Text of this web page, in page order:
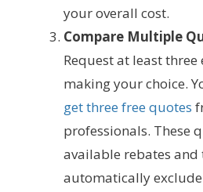
your overall cost.
Compare Multiple
Request at least
making your choice.
get three free quotes
professionals. These
available rebates and
automatically